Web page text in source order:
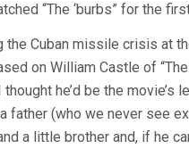
“The ‘burbs” for the
the Cuban missile crisis at
on William Castle of
he’d be the movie’s
father (who we never see
a little brother and, if he